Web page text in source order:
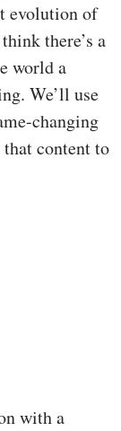
evolution of
there’s a
world a
We’ll use
changing
content to
with a